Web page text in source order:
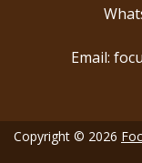
Email:
Copyright © 2026